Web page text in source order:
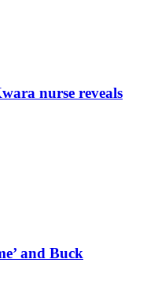
nurse reveals
and Buck